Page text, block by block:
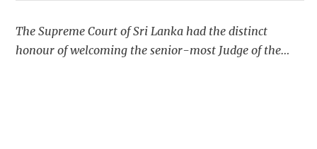
The Supreme Court of Sri Lanka had the distinct
honour of welcoming the senior-most Judge of the